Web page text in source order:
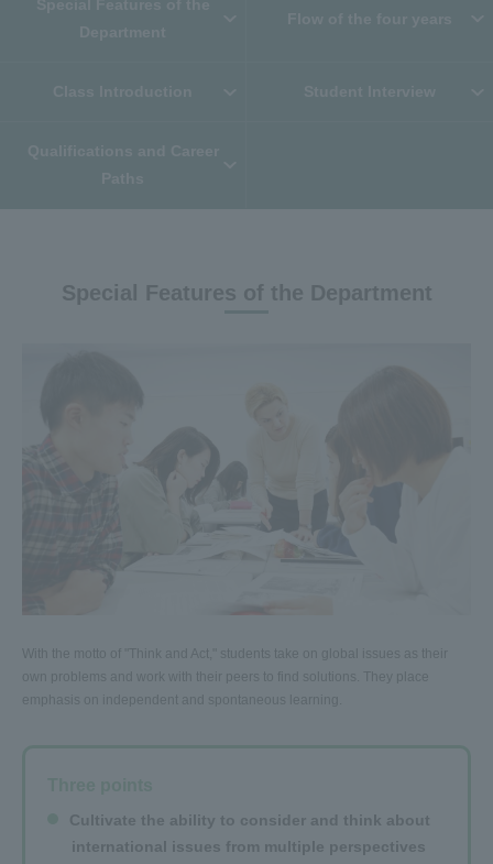
Special Features of the Department
With the motto of "Think and Act," students take on global issues as their
own problems and work with their peers to find solutions. They place
emphasis on independent and spontaneous learning.
Cultivate the ability to consider and think about
international issues from multiple perspectives